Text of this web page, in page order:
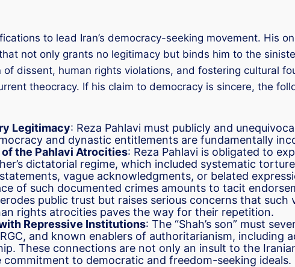
to lead Iran’s democracy-seeking movement. His
not only grants no legitimacy but binds him to the
dissent, human rights violations, and fostering cultural
theocracy. If his claim to democracy is sincere, the
Legitimacy: Reza Pahlavi must publicly and
and dynastic entitlements are fundamentally
the Pahlavi Atrocities: Reza Pahlavi is obligated to
dictatorial regime, which included systematic
vague acknowledgments, or belated
of such documented crimes amounts to tacit
public trust but raises serious concerns that
rights atrocities paves the way for their repetition.
Repressive Institutions: The “Shah’s son” must
and known enablers of authoritarianism, including
These connections are not only an insult to the
to democratic and freedom-seeking ideals.